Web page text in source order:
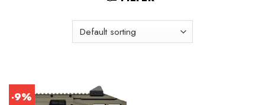
-9%